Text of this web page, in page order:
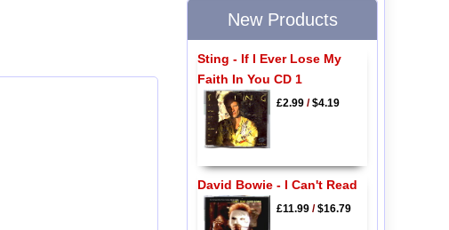
New Products
Sting - If I Ever Lose My
Faith In You CD 1
£2.99/$4.19
David Bowie - I Can't Read
£11.99/$16.79